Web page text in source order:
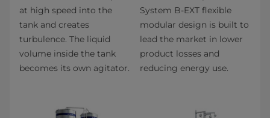
at high speed into the
tank and creates
turbulence. The liquid
volume inside the tank
becomes its own agitator.
System B-EXT flexible
modular design is built to
lead the market in lower
product losses and
reducing energy use.